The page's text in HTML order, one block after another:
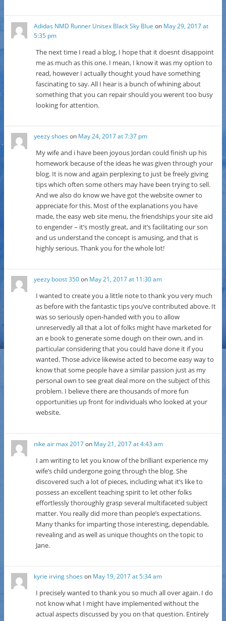
Adidas NMD Runner Unisex Black Sky Blue on May 29, 2017 at
5:35 pm
The next time I read a blog, I hope that it doesnt disappoint
me as much as this one. I mean, I know it was my option to
read, however I actually thought youd have something
fascinating to say. All I hear is a bunch of whining about
something that you can repair should you werent too busy
looking for attention.
yeezy shoes on May 24, 2017 at 7:37 pm
My wife and i have been joyous Jordan could finish up his
homework because of the ideas he was given through your
blog. It is now and again perplexing to just be freely giving
tips which often some others may have been trying to sell.
And we also do know we have got the website owner to
appreciate for this. Most of the explanations you have
made, the easy web site menu, the friendships your site aid
to engender – it’s mostly great, and it’s facilitating our son
and us understand the concept is amusing, and that is
highly serious. Thank you for the whole lot!
yeezy boost 350on May 21, 2017 at 11:30 am
I wanted to create you a little note to thank you very much
as before with the fantastic tips you’ve contributed above. It
was so seriously open-handed with you to allow
unreservedly all that a lot of folks might have marketed for
an e book to generate some dough on their own, and in
particular considering that you could have done it if you
wanted. Those advice likewise acted to become easy way to
know that some people have a similar passion just as my
personal own to see great deal more on the subject of this
problem. I believe there are thousands of more fun
opportunities up front for individuals who looked at your
website.
nike air max 2017on May 21, 2017 at 4:43 am
I am writing to let you know of the brilliant experience my
wife’s child undergone going through the blog. She
discovered such a lot of pieces, including what it’s like to
possess an excellent teaching spirit to let other folks
effortlessly thoroughly grasp several multifaceted subject
matter. You really did more than people’s expectations.
Many thanks for imparting those interesting, dependable,
revealing and as well as unique thoughts on the topic to
Jane.
kyrie irving shoes on May 19, 2017 at 5:34 am
I precisely wanted to thank you so much all over again. I do
not know what I might have implemented without the
actual aspects discussed by you on that question. Entirely